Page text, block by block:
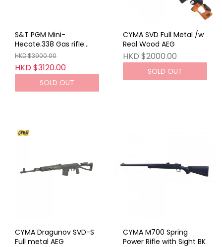
S&T PGM Mini-
Hecate.338 Gas rifle
With Hard Case BK
HKD $3900.00
HKD $3120.00
SOLD OUT
CYMA SVD Full Metal /w
Real Wood AEG
HKD $2000.00
SOLD OUT
CYMA Dragunov SVD-S
Full metal AEG
CYMA M700 Spring
Power Rifle with Sight BK